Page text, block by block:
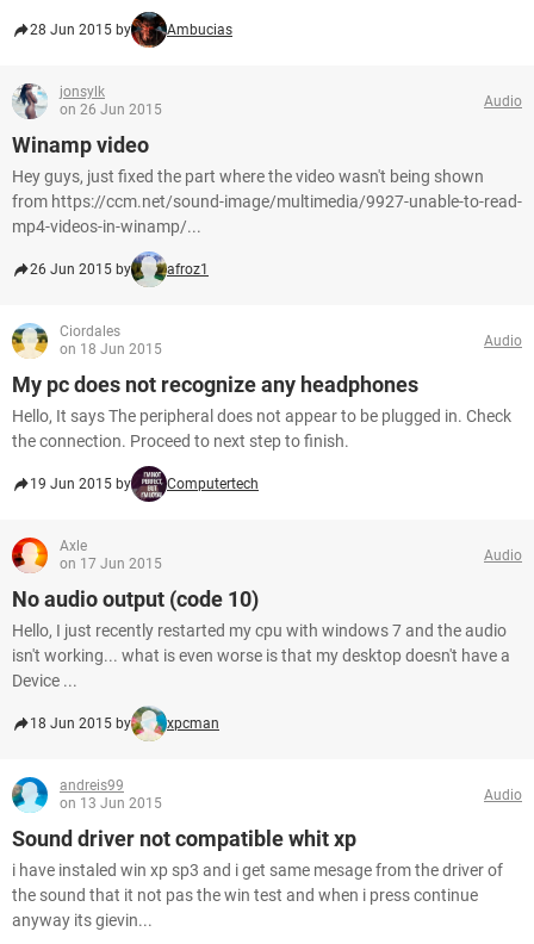
28 Jun 2015 by Ambucias
jonsylk
on 26 Jun 2015
Audio
Winamp video
Hey guys, just fixed the part where the video wasn't being shown
from https://ccm.net/sound-image/multimedia/9927-unable-to-read-
mp4-videos-in-winamp/...
26 Jun 2015 by afroz1
Ciordales
on 18 Jun 2015
Audio
My pc does not recognize any headphones
Hello, It says The peripheral does not appear to be plugged in. Check
the connection. Proceed to next step to finish.
19 Jun 2015 by Computertech
Axle
on 17 Jun 2015
Audio
No audio output (code 10)
Hello, I just recently restarted my cpu with windows 7 and the audio
isn't working... what is even worse is that my desktop doesn't have a
Device ...
18 Jun 2015 by xpcman
andreis99
on 13 Jun 2015
Audio
Sound driver not compatible whit xp
i have instaled win xp sp3 and i get same mesage from the driver of
the sound that it not pas the win test and when i press continue
anyway its gievin...